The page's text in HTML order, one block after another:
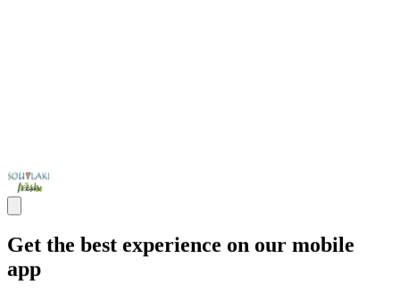
Get the best experience on our mobile
app